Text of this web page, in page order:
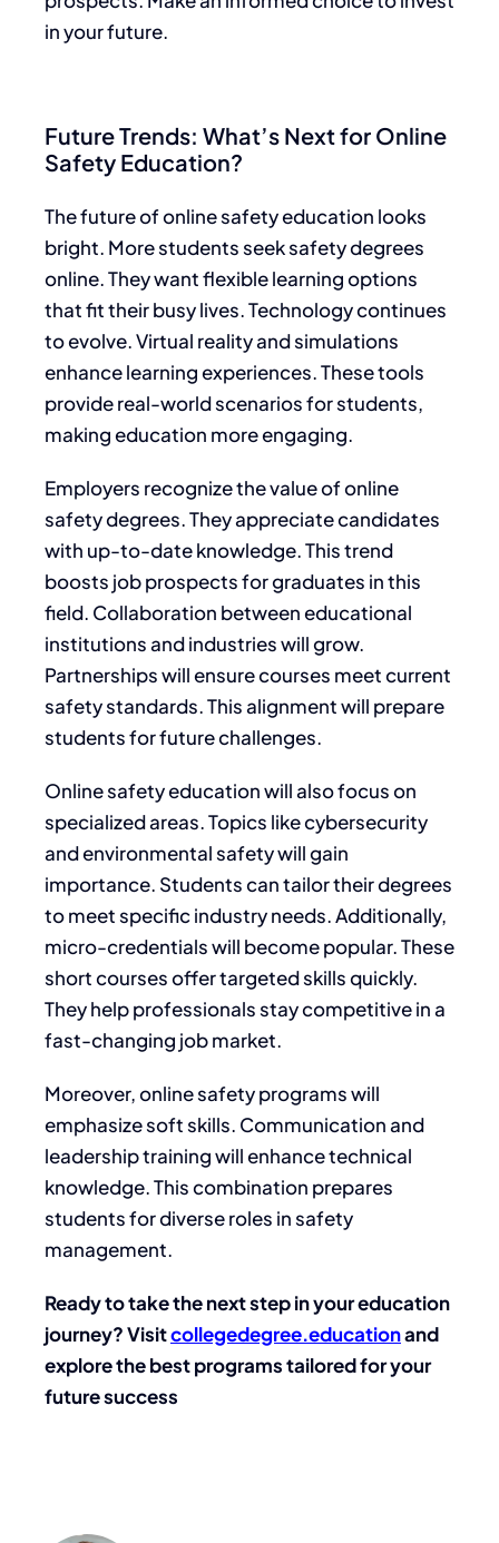
in your future.
Future Trends: What’s Next for Online
Safety Education?
The future of online safety education looks
bright. More students seek safety degrees
online. They want flexible learning options
that fit their busy lives. Technology continues
to evolve. Virtual reality and simulations
enhance learning experiences. These tools
provide real-world scenarios for students,
making education more engaging.
Employers recognize the value of online
safety degrees. They appreciate candidates
with up-to-date knowledge. This trend
boosts job prospects for graduates in this
field. Collaboration between educational
institutions and industries will grow.
Partnerships will ensure courses meet current
safety standards. This alignment will prepare
students for future challenges.
Online safety education will also focus on
specialized areas. Topics like cybersecurity
and environmental safety will gain
importance. Students can tailor their degrees
to meet specific industry needs. Additionally,
micro-credentials will become popular. These
short courses offer targeted skills quickly.
They help professionals stay competitive in a
fast-changing job market.
Moreover, online safety programs will
emphasize soft skills. Communication and
leadership training will enhance technical
knowledge. This combination prepares
students for diverse roles in safety
management.
Ready to take the next step in your education
journey? Visitcollegedegree.educationand
explore the best programs tailored for your
future success